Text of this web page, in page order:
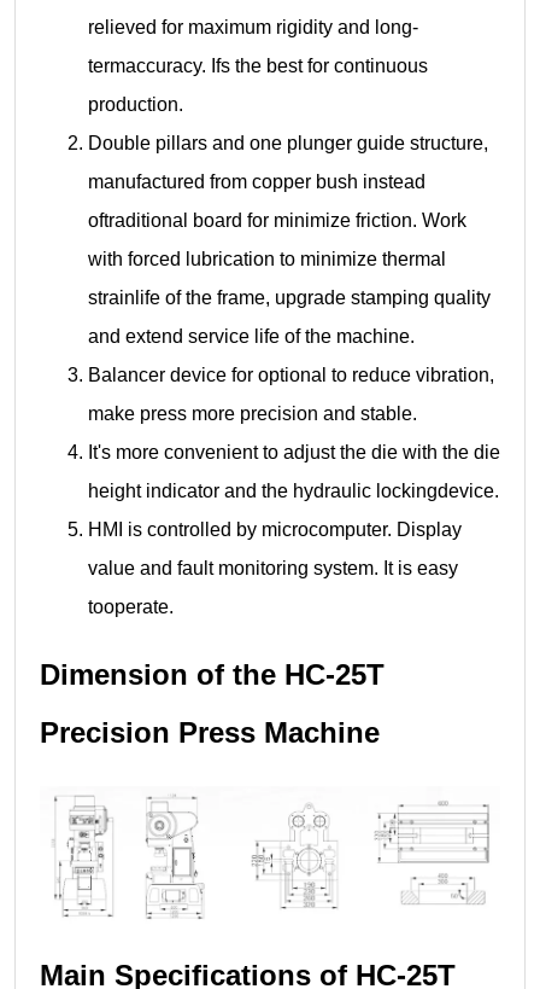
relieved for maximum rigidity and long-
termaccuracy. Ifs the best for continuous
production.
Double pillars and one plunger guide structure,
manufactured from copper bush instead
oftraditional board for minimize friction. Work
with forced lubrication to minimize thermal
strainlife of the frame, upgrade stamping quality
and extend service life of the machine.
Balancer device for optional to reduce vibration,
make press more precision and stable.
It's more convenient to adjust the die with the die
height indicator and the hydraulic lockingdevice.
HMI is controlled by microcomputer. Display
value and fault monitoring system. It is easy
tooperate.
Dimension of the HC-25T
Precision Press Machine
Main Specifications of HC-25T